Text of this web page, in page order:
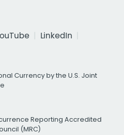
LinkedIn
Currency by the U.S. Joint
Reporting Accredited
(MRC)